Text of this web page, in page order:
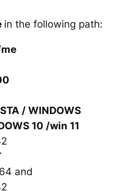
in the following path:
/ WINDOWS
10 /win 11
and